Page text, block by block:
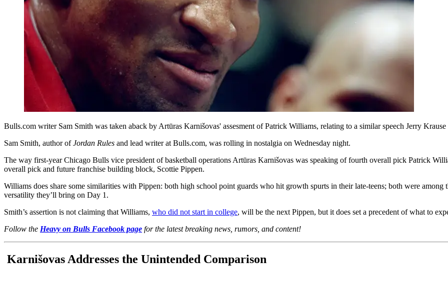
Bulls.com writer Sam Smith was taken aback by Artūras Karnišovas' assesment of Patrick Williams, relating to a similar speech Jerry
Sam Smith, author ofJordan Rules and lead writer at Bulls.com, was rolling in nostalgia on Wednesday night.
The way first-year Chicago Bulls vice president of basketball operations Artūras Karnišovas was speaking of fourth overall pick Patrick
overall pick and future franchise building block, Scottie Pippen.
Williams does share some similarities with Pippen: both high school point guards who hit growth spurts in their late-teens; both were
versatility they’ll bring on Day 1.
Smith’s assertion is not claiming that Williams, who did not start in college, will be the next Pippen, but it does set a precedent of what to
Follow the Heavy on Bulls Facebook page for the latest breaking news, rumors, and content!
Karnišovas Addresses the Unintended Comparison